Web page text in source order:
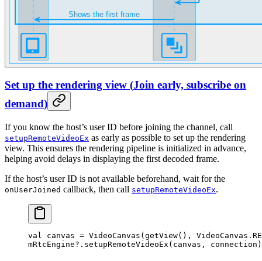
Set up the rendering view (Join early, subscribe on
demand)
If you know the host’s user ID before joining the channel, call
setupRemoteVideoEx as early as possible to set up the rendering
view. This ensures the rendering pipeline is initialized in advance,
helping avoid delays in displaying the first decoded frame.
If the host’s user ID is not available beforehand, wait for the
onUserJoined callback, then call setupRemoteVideoEx.
val canvas = VideoCanvas (getView(),
mRtcEngine?. setupRemoteVideoEx (canvas, connection)